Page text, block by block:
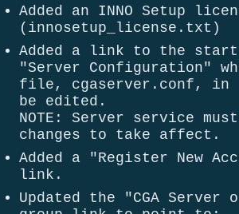
Added an INNO Setup
(innosetup_license.txt)
Added a link to the start
"Server Configuration"
file, cgaserver.conf, in
be edited.
NOTE: Server service
changes to take affect.
Added a "Register New
link.
Updated the "CGA Server